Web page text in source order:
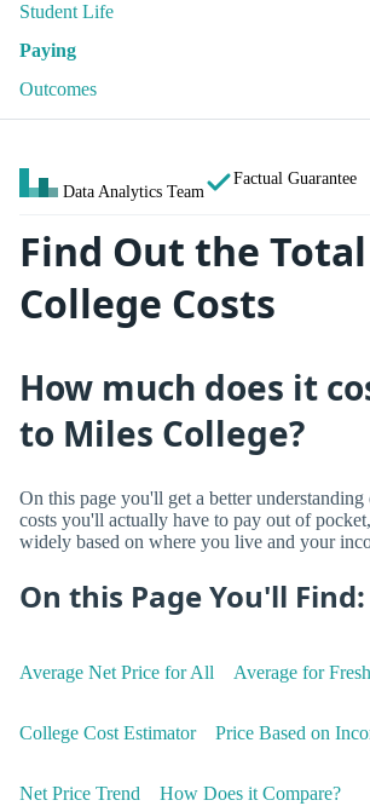
Student Life
Paying
Outcomes
Data Analytics Team
Factual Guarantee
Find Out the
College Costs
How much does it
to Miles College?
On this page you'll get a better
costs you'll actually have to pay out of
widely based on where you live and your
On this Page You'll Find:
Average Net Price for All Average for
College Cost Estimator Price Based on
Net Price Trend How Does it Compare?